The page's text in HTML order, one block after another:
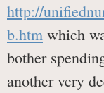
http://
b.htm which
bother
another very